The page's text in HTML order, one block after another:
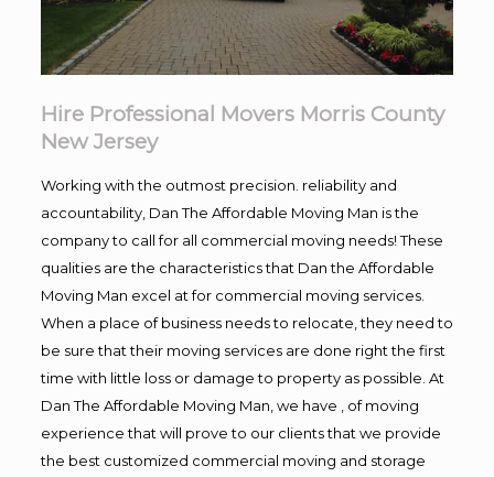
Hire Professional Movers Morris County
New Jersey
Working with the outmost precision. reliability and
accountability, Dan The Affordable Moving Man is the
company to call for all commercial moving needs! These
qualities are the characteristics that Dan the Affordable
Moving Man excel at for commercial moving services.
When a place of business needs to relocate, they need to
be sure that their moving services are done right the first
time with little loss or damage to property as possible. At
Dan The Affordable Moving Man, we have , of moving
experience that will prove to our clients that we provide
the best customized commercial moving and storage